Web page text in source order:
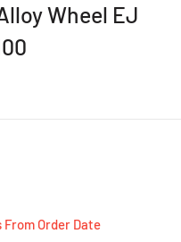
Wheel EJ
From Order Date